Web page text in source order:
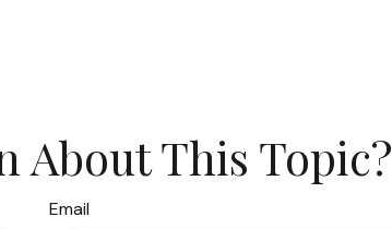
About This Topic?
Email